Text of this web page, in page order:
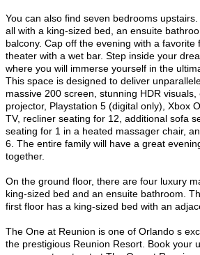
You can also find seven bedrooms
all with a king-sized bed, an ensuite
balcony. Cap off the evening with a favorite
theater with a wet bar. Step inside your
where you will immerse yourself in the
This space is designed to deliver
massive 200 screen, stunning HDR
projector, Playstation 5 (digital only), Xbox
TV, recliner seating for 12, additional sofa
seating for 1 in a heated massager chair,
6. The entire family will have a great
together.
On the ground floor, there are four luxury
king-sized bed and an ensuite bathroom.
first floor has a king-sized bed with an
The One at Reunion is one of Orlando s
the prestigious Reunion Resort. Book your